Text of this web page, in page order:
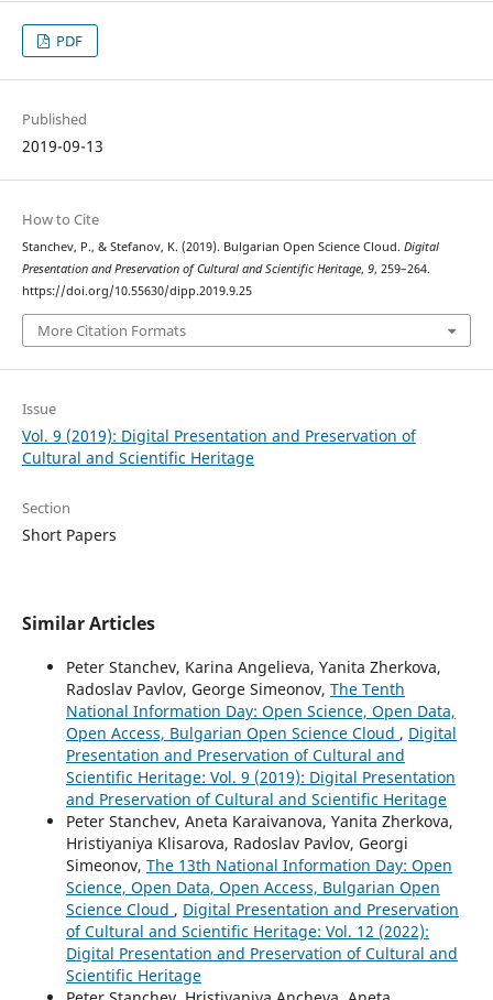
PDF
Published
2019-09-13
How to Cite
Stanchev, P., & Stefanov, K. (2019). Bulgarian Open Science Cloud. Digital
Presentation and Preservation of Cultural and Scientific Heritage, 9, 259–264.
https://doi.org/10.55630/dipp.2019.9.25
More Citation Formats
Issue
Vol. 9 (2019): Digital Presentation and Preservation of
Cultural and Scientific Heritage
Section
Short Papers
Similar Articles
Peter Stanchev, Karina Angelieva, Yanita Zherkova,
Radoslav Pavlov, George Simeonov, The Tenth
National Information Day: Open Science, Open Data,
Open Access, Bulgarian Open Science Cloud , Digital
Presentation and Preservation of Cultural and
Scientific Heritage: Vol. 9 (2019): Digital Presentation
and Preservation of Cultural and Scientific Heritage
Peter Stanchev, Aneta Karaivanova, Yanita Zherkova,
Hristiyaniya Klisarova, Radoslav Pavlov, Georgi
Simeonov, The 13th National Information Day: Open
Science, Open Data, Open Access, Bulgarian Open
Science Cloud , Digital Presentation and Preservation
of Cultural and Scientific Heritage: Vol. 12 (2022):
Digital Presentation and Preservation of Cultural and
Scientific Heritage